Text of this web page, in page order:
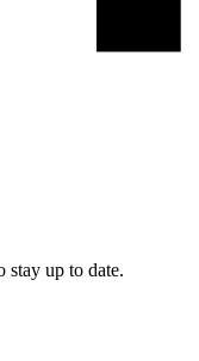
stay up to date.